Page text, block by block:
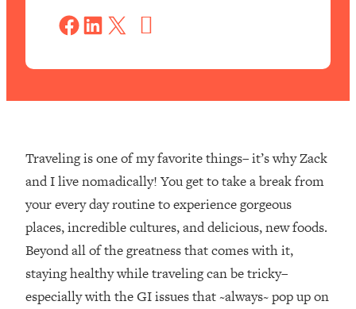
Share on Facebook Share on LinkedIn Share on X
Traveling is one of my favorite things– it’s why Zack
and I live nomadically! You get to take a break from
your every day routine to experience gorgeous
places, incredible cultures, and delicious, new foods.
Beyond all of the greatness that comes with it,
staying healthy while traveling can be tricky–
especially with the GI issues that ~always~ pop up on